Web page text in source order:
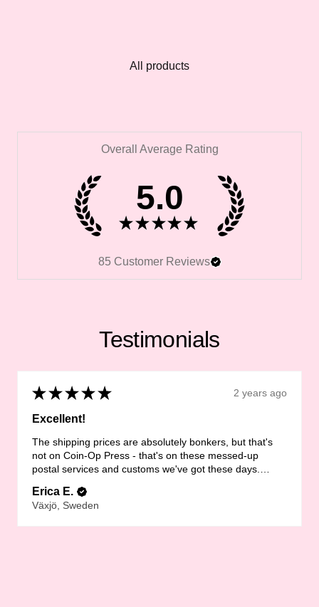
All products
Overall Average Rating
5.0
★ ★ ★ ★ ★
85Customer Reviews
Testimonials
★ ★ ★ ★ ★ 2 years ago
Excellent!
The shipping prices are absolutely bonkers, but that's
not on Coin-Op Press - that's on these messed-up
postal services and customs we've got these days.
Erica E.
Växjö, Sweden